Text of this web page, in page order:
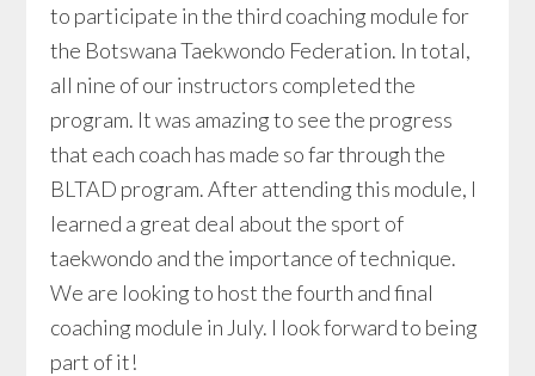
to participate in the third coaching module for
the Botswana Taekwondo Federation. In total,
all nine of our instructors completed the
program. It was amazing to see the progress
that each coach has made so far through the
BLTAD program. After attending this module, I
learned a great deal about the sport of
taekwondo and the importance of technique.
We are looking to host the fourth and final
coaching module in July. I look forward to being
part of it!